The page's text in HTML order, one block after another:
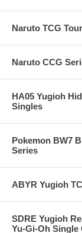
Naruto TCG
Naruto CCG
HA05 Yugioh
Singles
Pokemon BW7
Series
ABYR Yugioh
SDRE Yugioh
Yu-Gi-Oh Single